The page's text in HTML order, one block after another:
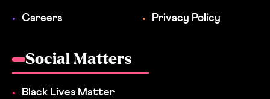
Careers Privacy Policy
Social Matters
Black Lives Matter